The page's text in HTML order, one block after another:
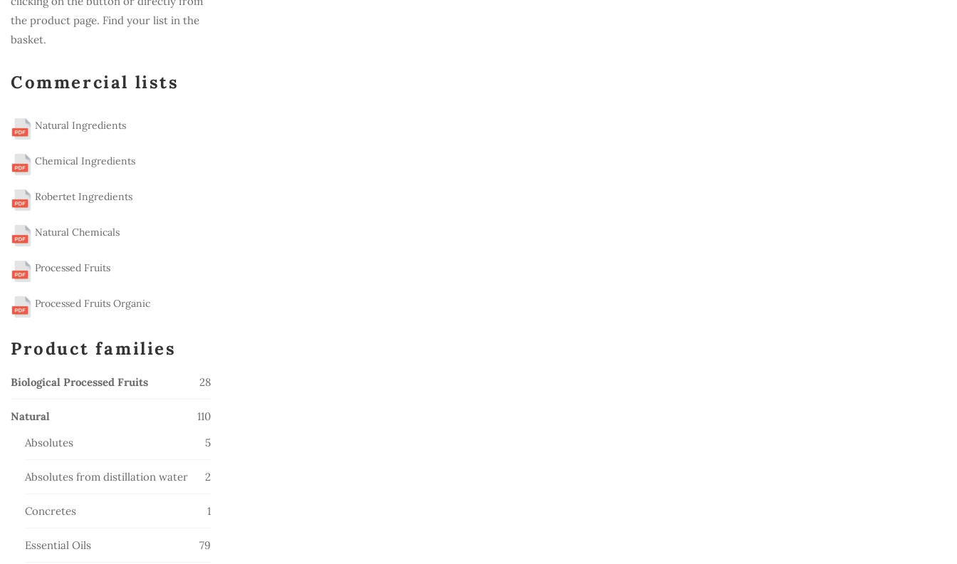
the product page. Find your list in the
basket.
Commercial lists
Natural Ingredients
Chemical Ingredients
Robertet Ingredients
Natural Chemicals
Processed Fruits
Processed Fruits Organic
Product families
Biological Processed Fruits 2828
Natural
110110
Absolutes 55
Absolutes from distillation water
2
Concretes
1
Essential Oils
79